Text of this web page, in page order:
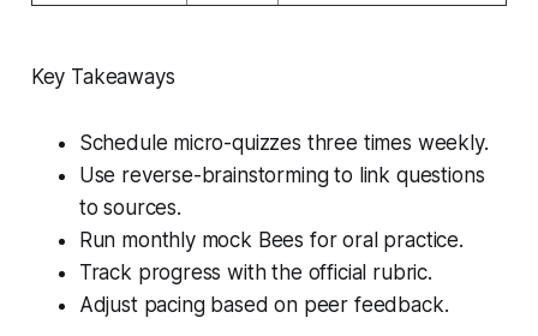
Key Takeaways
Schedule micro-quizzes three times weekly.
Use reverse-brainstorming to link questions
to sources.
Run monthly mock Bees for oral practice.
Track progress with the official rubric.
Adjust pacing based on peer feedback.